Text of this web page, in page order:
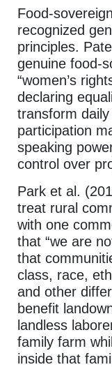
Food-
recognized
principles.
genuine food-
“women’s
declaring
transform
participation
speaking
control over
Park et al.
treat rural
with one
that “we are
that
class, race,
and other
benefit
landless
family farm
inside that